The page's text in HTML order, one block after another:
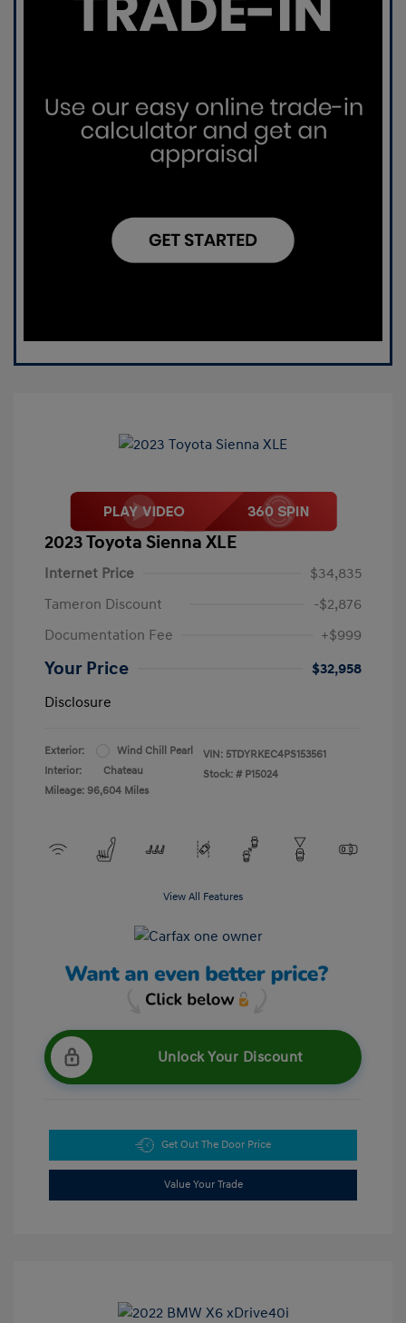
2023 Toyota Sienna XLE
Internet Price
$34,835
Tameron Discount
-$2,876
Documentation Fee
+$999
Your Price
$32,958
Disclosure
Exterior:
Wind Chill Pearl
Interior:
Chateau
Mileage: 96,604 Miles
VIN: 5TDYRKEC4PS153561
Stock: # P15024
View All Features
Unlock Your Discount
Get Out The Door Price
Value Your Trade